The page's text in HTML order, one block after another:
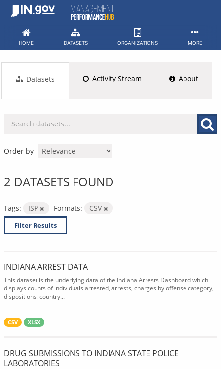
Skip
HOME DATASETS ORGANIZATIONS MORE
Datasets Activity Stream About
Order by
2 DATASETS FOUND
Tags: ISP Formats: CSV
Filter Results
INDIANA ARREST DATA
This dataset is the underlying data of the Indiana Arrests Dashboard which
displays counts of individuals arrested, arrests, charges by offense category,
dispositions, country...
CSV XLSX
DRUG SUBMISSIONS TO INDIANA STATE POLICE
LABORATORIES